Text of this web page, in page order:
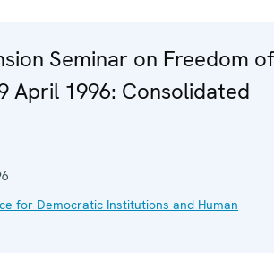
Seminar on Freedom of
April 1996: Consolidated
for Democratic Institutions and Human